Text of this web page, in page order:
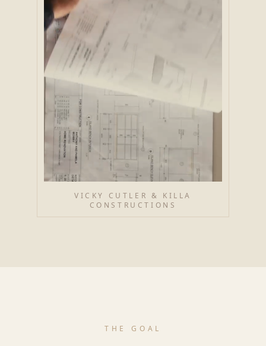
VICKY CUTLER & KILLA
CONSTRUCTIONS
THE GOAL